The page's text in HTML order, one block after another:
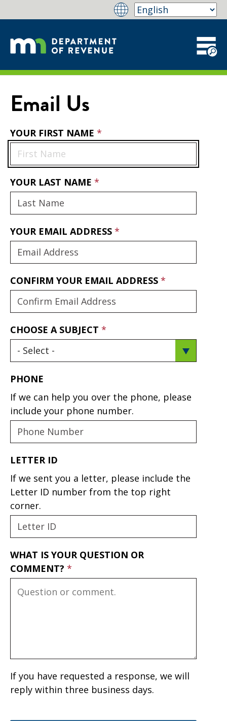
Email Us
YOUR FIRST NAME
YOUR LAST NAME
YOUR EMAIL ADDRESS
CONFIRM YOUR EMAIL ADDRESS
CHOOSE A SUBJECT
PHONE
If we can help you over the phone, please
include your phone number.
LETTER ID
If we sent you a letter, please include the
Letter ID number from the top right
corner.
WHAT IS YOUR QUESTION OR
COMMENT?
If you have requested a response, we will
reply within three business days.